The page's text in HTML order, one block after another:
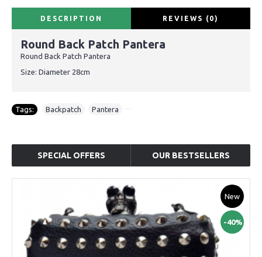
DESCRIPTION REVIEWS (0)
Round Back Patch Pantera
Round Back Patch Pantera
Size: Diameter 28cm
Tags: Backpatch Pantera
SPECIAL OFFERS OUR BESTSELLERS
New
-40%